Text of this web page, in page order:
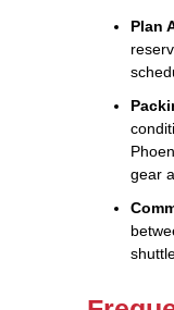
Plan
gear